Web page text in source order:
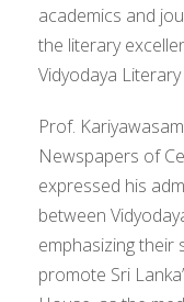
academics and
the literary
Vidyodaya
Prof.
Newspapers of
expressed his
between
emphasizing their
promote Sri